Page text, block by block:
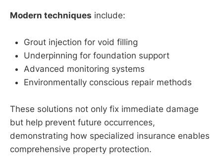
Modern techniques include:
Grout injection for void filling
Underpinning for foundation support
Advanced monitoring systems
Environmentally conscious repair methods
These solutions not only fix immediate damage
but help prevent future occurrences,
demonstrating how specialized insurance enables
comprehensive property protection.